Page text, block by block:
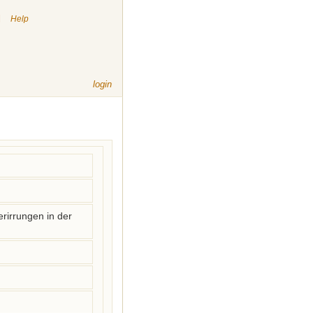
Help
login
in der